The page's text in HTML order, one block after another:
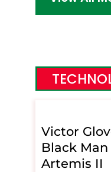
Victor
Black
Artemis II